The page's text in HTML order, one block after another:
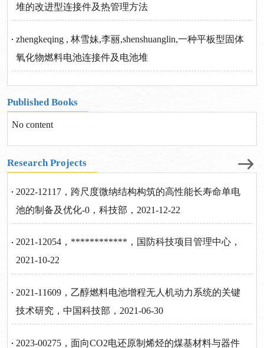
堆的改进型连接件及热管理方法
zhengkeqing , 林雪妹,李丽,shenshuanglin,一种平板型固体
氧化物燃料电池连接件及电池堆
Published Books
No content
Research Projects
2022-12117，跨尺度微纳结构构筑的高性能长寿命单电
池的制备及优化-0，科技部，2021-12-22
2021-12054，************，国防科技项目管理中心，
2021-10-22
2021-11609，乙醇燃料电池增程无人机动力系统的关键
技术研究，中国科技部，2021-06-30
2023-00275，面向CO2电还原制烯烃的煤基材料与器件